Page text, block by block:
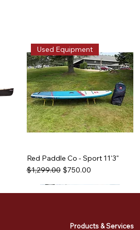
Used Equipment
Red Paddle Co - Sport 11'3"
Regular Price
$1,299.00 Sale Price
$750.00
Used Equipment
Used Equipment
Products & Services